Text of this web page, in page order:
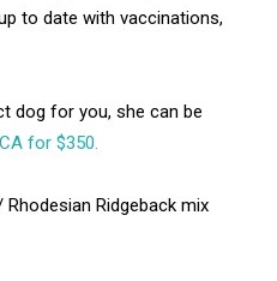
to date with vaccinations,
dog for you, she can be
for $350.
Ridgeback mix